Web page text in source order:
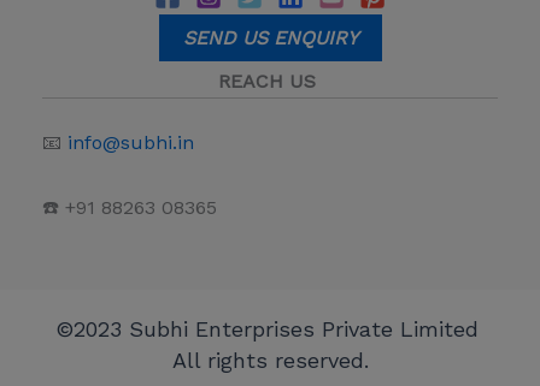
SEND US ENQUIRY
REACH US
📧 info@subhi.in
☎️ +91 88263 08365
©2023 Subhi Enterprises Private Limited
All rights reserved.